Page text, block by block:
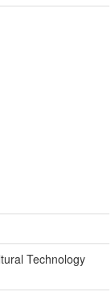
Technology